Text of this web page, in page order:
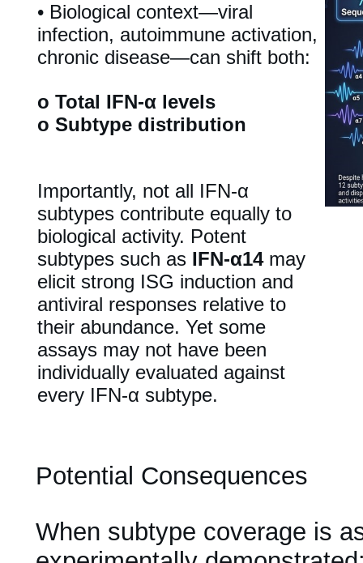
• Biological context—viral
infection, autoimmune activation,
chronic disease—can shift both:
o Total IFN-α levels
o Subtype distribution
Importantly, not all IFN-α
subtypes contribute equally to
biological activity. Potent
subtypes such as IFN-α14may
elicit strong ISG induction and
antiviral responses relative to
their abundance. Yet some
assays may not have been
individually evaluated against
every IFN-α subtype.
Potential Consequences
When subtype coverage is